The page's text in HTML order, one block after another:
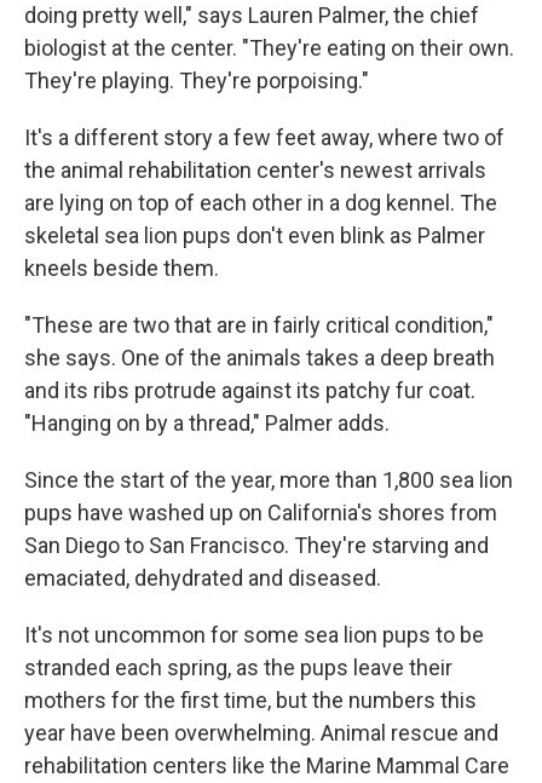
doing pretty well," says Lauren Palmer, the chief
biologist at the center. "They're eating on their own.
They're playing. They're porpoising."
It's a different story a few feet away, where two of
the animal rehabilitation center's newest arrivals
are lying on top of each other in a dog kennel. The
skeletal sea lion pups don't even blink as Palmer
kneels beside them.
"These are two that are in fairly critical condition,"
she says. One of the animals takes a deep breath
and its ribs protrude against its patchy fur coat.
"Hanging on by a thread," Palmer adds.
Since the start of the year, more than 1,800 sea lion
pups have washed up on California's shores from
San Diego to San Francisco. They're starving and
emaciated, dehydrated and diseased.
It's not uncommon for some sea lion pups to be
stranded each spring, as the pups leave their
mothers for the first time, but the numbers this
year have been overwhelming. Animal rescue and
rehabilitation centers like the Marine Mammal Care